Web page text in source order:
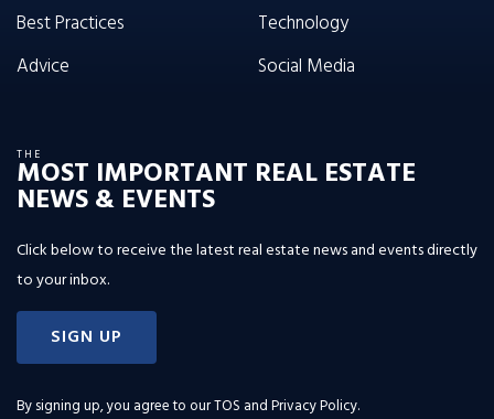
Best Practices
Advice
Technology
Social Media
THE
MOST IMPORTANT REAL ESTATE
NEWS & EVENTS
Click below to receive the latest real estate news and events directly
to your inbox.
SIGN UP
By signing up, you agree to ourTOS and Privacy Policy.